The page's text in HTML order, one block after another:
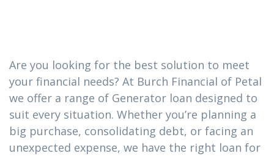
Are you looking for the best solution to meet
your financial needs? At Burch Financial of Petal
we offer a range of Generator loan designed to
suit every situation. Whether you’re planning a
big purchase, consolidating debt, or facing an
unexpected expense, we have the right loan for